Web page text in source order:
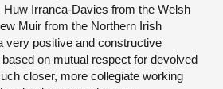
Huw Irranca-Davies from the Welsh
Muir from the Northern Irish
very positive and constructive
on mutual respect for devolved
closer, more collegiate working